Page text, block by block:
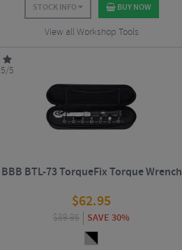
STOCK INFO BUY NOW
View all Workshop Tools
5/5
BBB BTL-73 TorqueFix Torque Wrench
$62.95
$89.95 SAVE 30%